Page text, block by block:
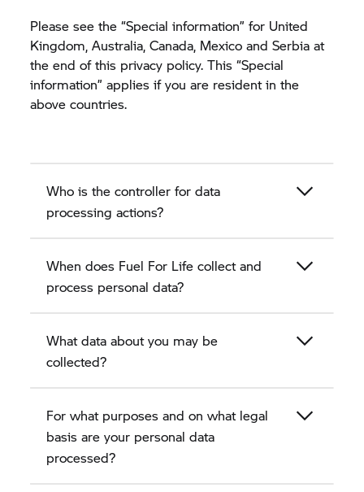
Please see the “Special information” for United
Kingdom, Australia, Canada, Mexico and Serbia at
the end of this privacy policy. This “Special
information” applies if you are resident in the
above countries.
Who is the controller for data
processing actions?
When does Fuel For Life collect and
process personal data?
What data about you may be
collected?
For what purposes and on what legal
basis are your personal data
processed?